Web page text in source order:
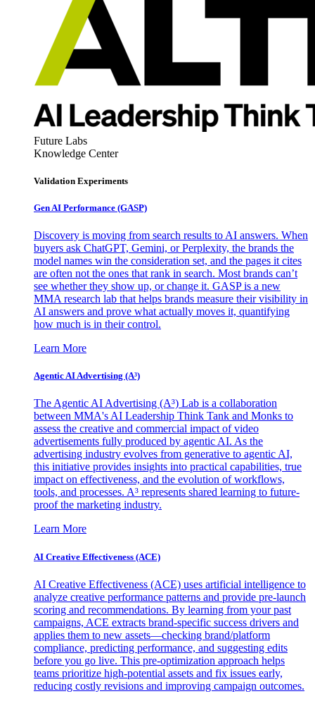
Future Labs
Knowledge Center
Validation Experiments
Gen AI Performance (GASP)
Discovery is moving from search results to AI answers. When
buyers ask ChatGPT, Gemini, or Perplexity, the brands the
model names win the consideration set, and the pages it cites
are often not the ones that rank in search. Most brands can’t
see whether they show up, or change it. GASP is a new
MMA research lab that helps brands measure their visibility in
AI answers and prove what actually moves it, quantifying
how much is in their control.
Learn More
Agentic AI Advertising (A³)
The Agentic AI Advertising (A³) Lab is a collaboration
between MMA's AI Leadership Think Tank and Monks to
assess the creative and commercial impact of video
advertisements fully produced by agentic AI. As the
advertising industry evolves from generative to agentic AI,
this initiative provides insights into practical capabilities, true
impact on effectiveness, and the evolution of workflows,
tools, and processes. A³ represents shared learning to future-
proof the marketing industry.
Learn More
AI Creative Effectiveness (ACE)
AI Creative Effectiveness (ACE) uses artificial intelligence to
analyze creative performance patterns and provide pre-launch
scoring and recommendations. By learning from your past
campaigns, ACE extracts brand-specific success drivers and
applies them to new assets—checking brand/platform
compliance, predicting performance, and suggesting edits
before you go live. This pre-optimization approach helps
teams prioritize high-potential assets and fix issues early,
reducing costly revisions and improving campaign outcomes.